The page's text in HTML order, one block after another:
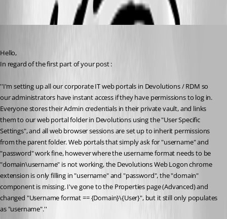
Hello,
In regard of the first part of your post :
''I'm setting up all our corporate IT web portals in Devolutions / RDM so
our administrators have instant access if they have permissions to log in.
Everyone stores their Admin credentials in their private vault, and links
them to our web portal folder in Devolutions using the "User Specific
Settings", and all web browser sessions are set up to inherit permissions
from the parent folder. Web portals that simply ask for "username" and
"password" work fine, however where the username format needs to be
"domain\username" is not working, the Devolutions Web Logon chrome
extension is only filling in "username" and "password", the "domain"
component is missing. I've gone to the Properties page (Advanced) and
changed "Username format == {Domain}\{User}", but it still only populates
as "username".''